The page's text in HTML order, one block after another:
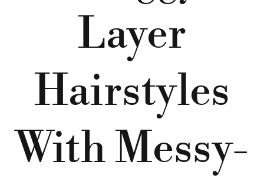
Layer
Hairstyles
With Messy-